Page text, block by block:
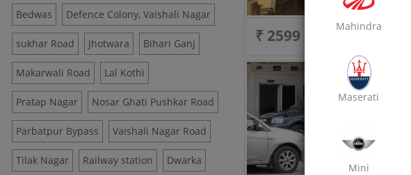
Bedwas Defence Colony, Vaishali Nagar
sukhar Road Jhotwara Bihari Ganj
Makarwali Road Lal Kothi
Pratap Nagar Nosar Ghati Pushkar Road
Parbatpur Bypass Vaishali Nagar Road
Tilak Nagar Railway station Dwarka
₹ 2599 Mahindra
Maserati
Mini